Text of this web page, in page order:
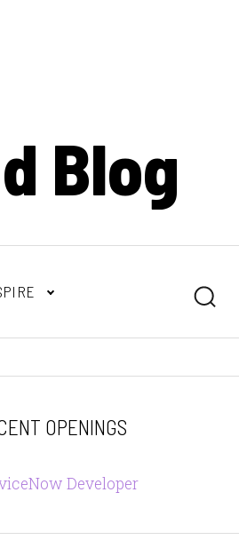
Blog
Search
OPENINGS
Developer